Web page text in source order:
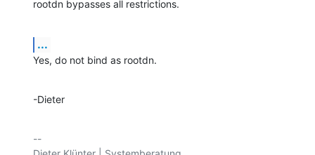
rootdn bypasses all restrictions.
...
Yes, do not bind as rootdn.
-Dieter
--